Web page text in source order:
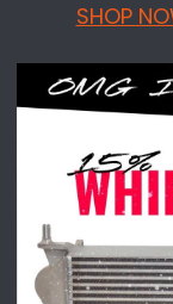
Day 6 | 12/
Day 7 | 12/
Day 13 |
SHOP